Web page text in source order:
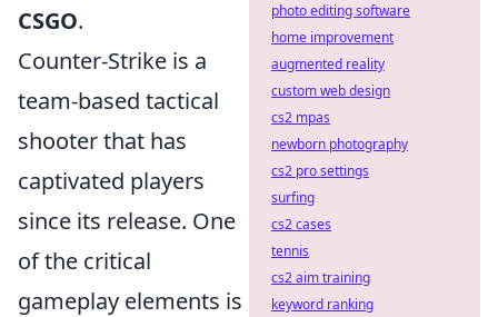
CSGO.
Counter-Strike is a
team-based tactical
shooter that has
captivated players
since its release. One
of the critical
gameplay elements is
photo editing software
home improvement
augmented reality
custom web design
cs2 mpas
newborn photography
cs2 pro settings
surfing
cs2 cases
tennis
cs2 aim training
keyword ranking